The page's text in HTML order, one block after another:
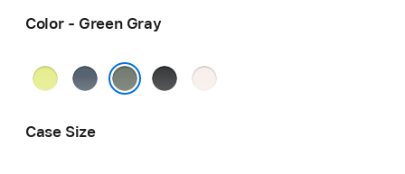
Color - Green Gray
Neon
Anchor
Black
Light
Case Size